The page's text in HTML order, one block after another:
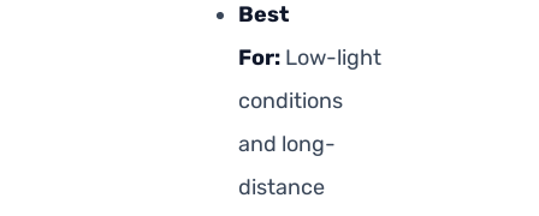
Best
For: Low-light
conditions
and long-
distance